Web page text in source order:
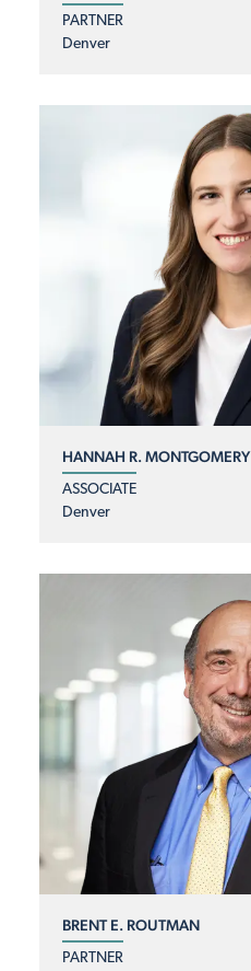
PARTNER
Denver
HANNAH R. MONTGOMERY
ASSOCIATE
Denver
BRENT E. ROUTMAN
PARTNER